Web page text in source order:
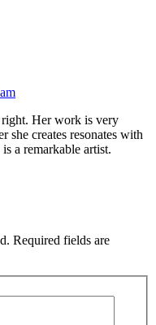
Her work is very
she creates resonates with
a remarkable artist.
Required fields are